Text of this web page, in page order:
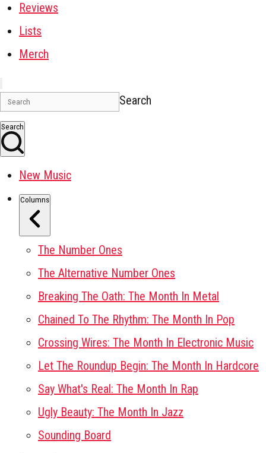
Reviews
Lists
Merch
Search
Search
New Music
Columns
The Number Ones
The Alternative Number Ones
Breaking The Oath: The Month In Metal
Chained To The Rhythm: The Month In Pop
Crossing Wires: The Month In Electronic Music
Let The Roundup Begin: The Month In Hardcore
Say What's Real: The Month In Rap
Ugly Beauty: The Month In Jazz
Sounding Board